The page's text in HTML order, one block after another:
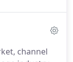
a monthly
tool
channel